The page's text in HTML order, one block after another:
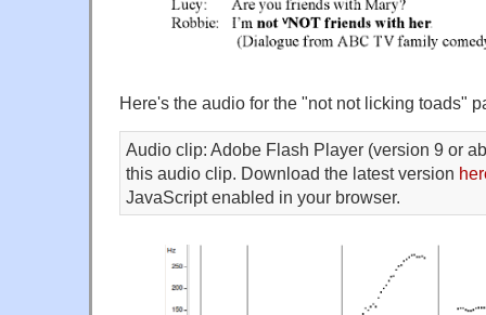
Here's the audio for the "not not licking toads"
Audio clip: Adobe Flash Player (version 9 or
this audio clip. Download the latest version
JavaScript enabled in your browser.